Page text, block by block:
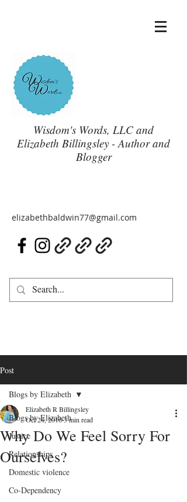
Wisdom's Words, LLC and
Elizabeth Billingsley - Author and
Blogger
elizabethbaldwin77@gmail.com
Post
Blogs by Elizabeth
Justice
Relationships
Domestic violence
Co-Dependency
Blogs by Elizabeth
Why Do We Feel Sorry For
Ourselves?
Elizabeth R Billingsley
Oct 24, 20163 min read